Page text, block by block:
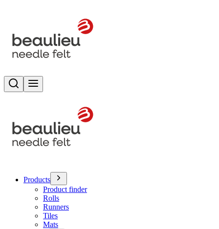
Search
Products
Product finder
Rolls
Runners
Tiles
Mats